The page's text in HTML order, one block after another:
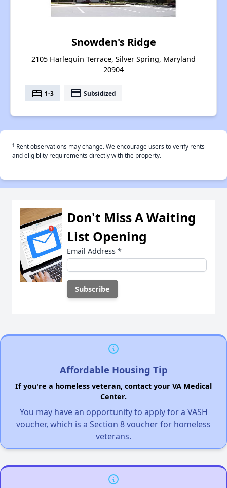
Snowden's Ridge
2105 Harlequin Terrace, Silver Spring, Maryland
20904
bed 1-3 payment Subsidized
† Rent observations may change. We encourage users to verify rents
and eligiblity requirements directly with the property.
Don't Miss A Waiting
List Opening
Email Address *
Affordable Housing Tip
If you're a homeless veteran, contact your VA Medical
Center.
You may have an opportunity to apply for a VASH
voucher, which is a Section 8 voucher for homeless
veterans.